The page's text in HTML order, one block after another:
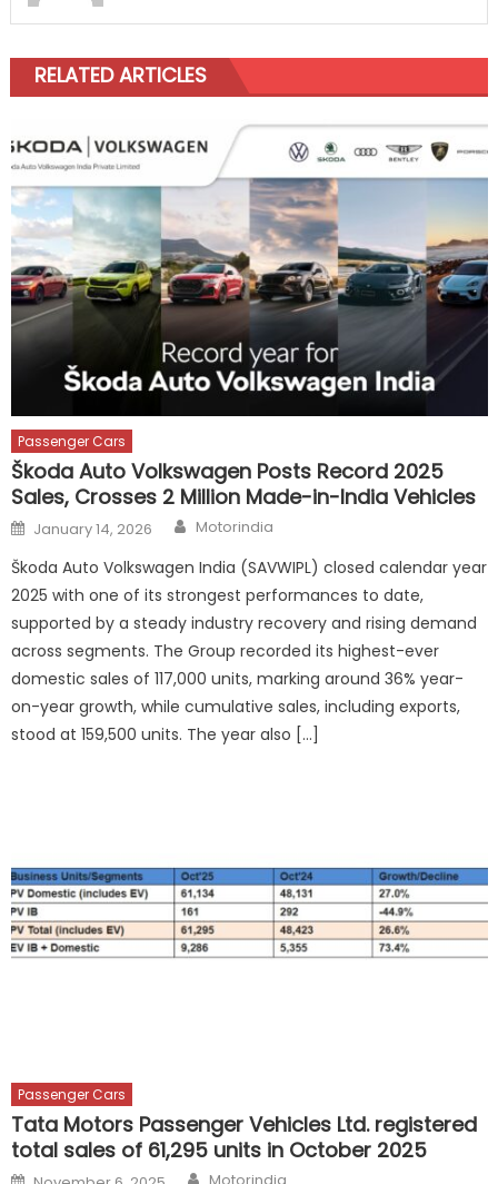
RELATED ARTICLES
Passenger Cars
Škoda Auto Volkswagen Posts Record 2025
Sales, Crosses 2 Million Made-in-India Vehicles
Posted
on
January 14, 2026 Author
Motorindia
Škoda Auto Volkswagen India (SAVWIPL) closed calendar year
2025 with one of its strongest performances to date,
supported by a steady industry recovery and rising demand
across segments. The Group recorded its highest-ever
domestic sales of 117,000 units, marking around 36% year-
on-year growth, while cumulative sales, including exports,
stood at 159,500 units. The year also […]
Passenger Cars
Tata Motors Passenger Vehicles Ltd. registered
total sales of 61,295 units in October 2025
Posted Author